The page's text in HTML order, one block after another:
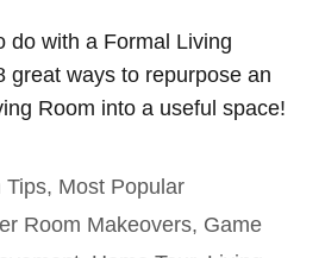
do with a Formal Living
great ways to repurpose an
Room into a useful space!
Tips, Most Popular
Room Makeovers, Game